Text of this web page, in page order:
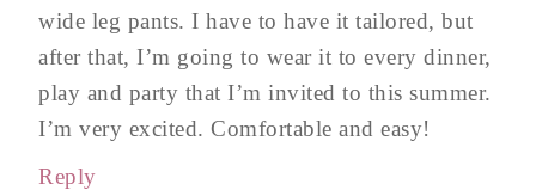
wide leg pants. I have to have it tailored, but
after that, I’m going to wear it to every dinner,
play and party that I’m invited to this summer.
I’m very excited. Comfortable and easy!
Reply